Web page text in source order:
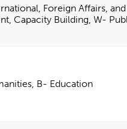
Foreign Affairs,
Capacity Building, W-
B- Education